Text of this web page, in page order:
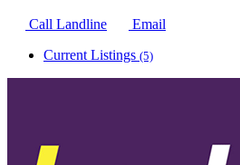
Call Landline
Email
Current Listings (5)